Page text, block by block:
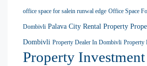
office space for salein runwal edge Office Space
Dombivli Palava City Rental Property
Dombivli Property Dealer In Dombivli Property
Property Investment